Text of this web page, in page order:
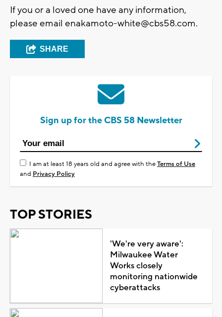
If you or a loved one have any information,
please email enakamoto-white@cbs58.com.
SHARE
Sign up for the CBS 58 Newsletter
I am at least 18 years old and agree with theTerms of Use
and Privacy Policy
TOP STORIES
'We're very aware':
Milwaukee Water
Works closely
monitoring nationwide
cyberattacks